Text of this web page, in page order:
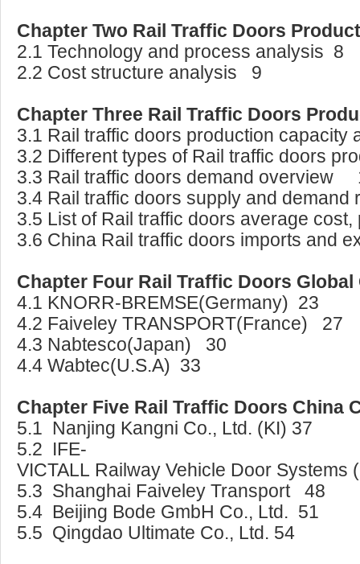
Chapter Two Rail Traffic Doors
2.1 Technology and process analysis 8
2.2 Cost structure analysis 9
Chapter Three Rail Traffic Doors
3.1 Rail traffic doors production
3.2 Different types of Rail traffic doors
3.3 Rail traffic doors demand overview
3.4 Rail traffic doors supply and
3.5 List of Rail traffic doors average
3.6 China Rail traffic doors imports and
Chapter Four Rail Traffic Doors
4.1 KNORR-BREMSE(Germany) 23
4.2 Faiveley TRANSPORT(France) 27
4.3 Nabtesco(Japan) 30
4.4 Wabtec(U.S.A) 33
Chapter Five Rail Traffic Doors China
5.1 Nanjing Kangni Co., Ltd. (KI) 37
5.2 IFE-
VICTALL Railway Vehicle Door Systems
5.3 Shanghai Faiveley Transport 48
5.4 Beijing Bode GmbH Co., Ltd. 51
5.5 Qingdao Ultimate Co., Ltd. 54